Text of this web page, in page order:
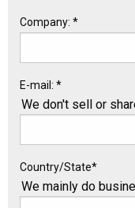
Company: *
E-mail: *
We don't sell or
Country/State*
We mainly do